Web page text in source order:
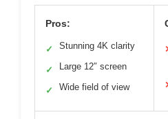
Pros:
✓ Stunning 4K clarity
✓ Large 12″ screen
✓ Wide field of view